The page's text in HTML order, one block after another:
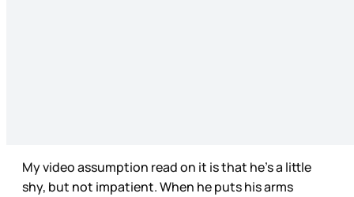
My video assumption read on it is that he’s a little
shy, but not impatient. When he puts his arms